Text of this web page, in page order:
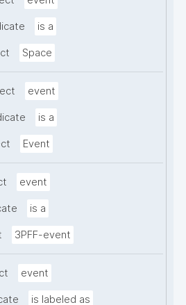
is a
Space
event
is a
Event
event
is a
3PFF-event
event
is labeled as